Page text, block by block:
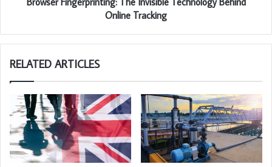
Online Tracking
RELATED ARTICLES